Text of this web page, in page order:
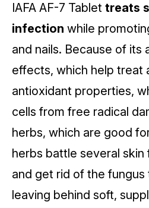
IAFA AF-7 Tablet treats
infection while
and nails. Because of its
effects, which help treat
antioxidant properties,
cells from free radical
herbs, which are good
herbs battle several skin
and get rid of the fungus
leaving behind soft,